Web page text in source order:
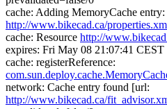
cache: Adding MemoryCache entry:
http://www.bikecad.ca/
cache: Resource http://
expires: Fri May 08 21:07:41 CEST
cache: registerReference:
network: Cache entry found [url:
http://www.bikecad.ca/